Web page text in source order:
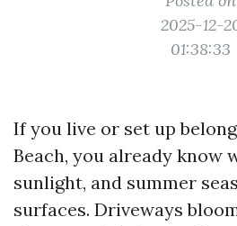
2025-12-
01:38:33
If you live or set up
Beach, you already know
sunlight, and summer
surfaces. Driveways